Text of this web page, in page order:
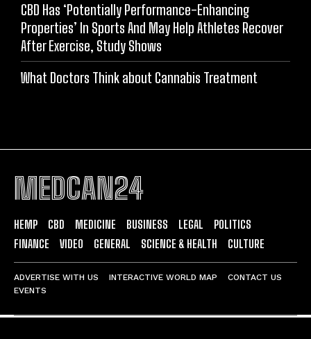
CBD Has ‘Potentially Performance-Enhancing
Properties’ In Sports And May Help Athletes Recover
After Exercise, Study Shows
What Doctors Think about Cannabis Treatment
MEDCAN24
HEMP CBD MEDICINE BUSINESS LEGAL
POLITICS
FINANCE
VIDEO GENERAL SCIENCE & HEALTH CULTURE
ADVERTISE WITH US INTERACTIVE WORLD MAP
CONTACT US
EVENTS